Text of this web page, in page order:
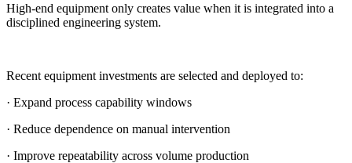
High-end equipment only creates value when it is integrated into a
disciplined engineering system.
Recent equipment investments are selected and deployed to:
· Expand process capability windows
· Reduce dependence on manual intervention
· Improve repeatability across volume production